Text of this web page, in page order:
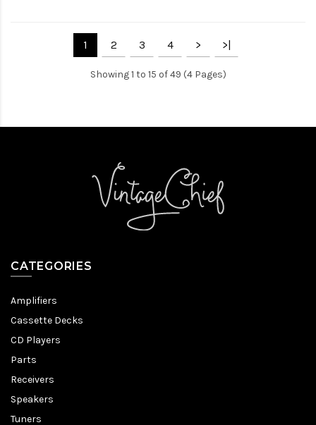
1 2 3 4 > >|
Showing 1 to 15 of 49 (4 Pages)
CATEGORIES
Amplifiers
Cassette Decks
CD Players
Parts
Receivers
Speakers
Tuners